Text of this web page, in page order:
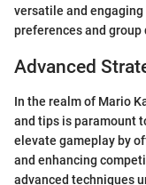
versatile and
preferences and group
Advanced
In the realm of Mario
and tips is paramount
elevate gameplay by
and enhancing
advanced techniques